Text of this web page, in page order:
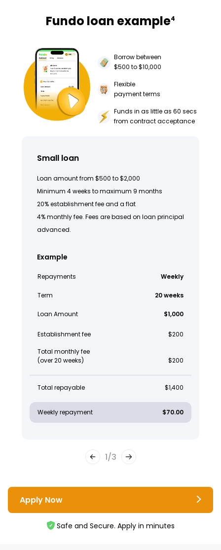
Fundo loan example4
Borrow between
$500 to $10,000
Flexible
payment terms
Funds in as little as 60 secs
from contract acceptance
Small loan
Loan amount from $500 to $2,000
Minimum 4 weeks to maximum 9 months
20% establishment fee and a flat
4% monthly fee. Fees are based on loan principal
advanced.
Example
Repayments Weekly
Term 20 weeks
Loan Amount $1,000
Establishment fee $200
Total monthly fee
(over 20 weeks)
$200
Total repayable $1,400
Weekly repayment $70.00
1/3
Apply Now
Safe and Secure. Apply in minutes